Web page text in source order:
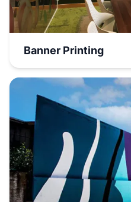
Banner Printing